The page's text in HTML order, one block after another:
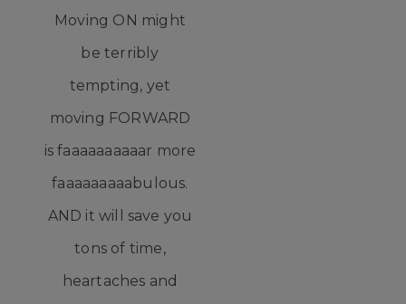
Moving ON might
be terribly
tempting, yet
moving FORWARD
is faaaaaaaaaar more
faaaaaaaaabulous.
AND it will save you
tons of time,
heartaches and